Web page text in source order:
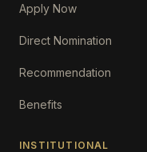
Apply Now
Direct Nomination
Recommendation
Benefits
INSTITUTIONAL